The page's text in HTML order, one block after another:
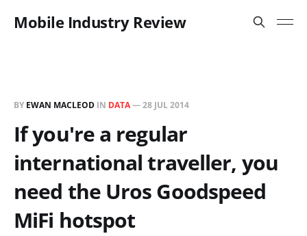
Mobile Industry Review
BY EWAN MACLEOD IN DATA—28 JUL 2014
If you're a regular
international traveller, you
need the Uros Goodspeed
MiFi hotspot